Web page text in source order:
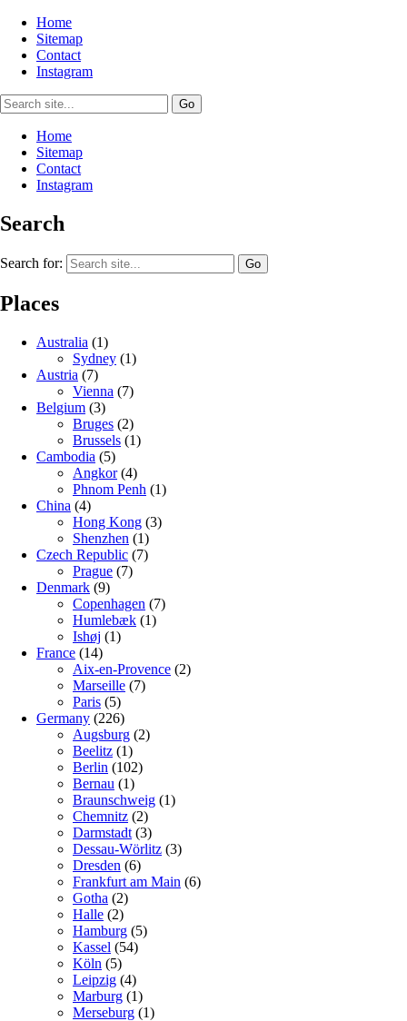
Home
Sitemap
Contact
Instagram
Home
Sitemap
Contact
Instagram
Search
Search for:
Places
Australia (1)
Sydney (1)
Austria (7)
Vienna (7)
Belgium (3)
Bruges (2)
Brussels (1)
Cambodia (5)
Angkor(4)
Phnom Penh (1)
China (4)
Hong Kong (3)
Shenzhen (1)
Czech Republic (7)
Prague (7)
Denmark (9)
Copenhagen (7)
Humlebæk (1)
Ishøj (1)
France (14)
Aix-en-Provence (2)
Marseille (7)
Paris (5)
Germany (226)
Augsburg (2)
Beelitz (1)
Berlin (102)
Bernau (1)
Braunschweig (1)
Chemnitz (2)
Darmstadt (3)
Dessau-Wörlitz (3)
Dresden (6)
Frankfurt am Main (6)
Gotha (2)
Halle (2)
Hamburg (5)
Kassel (54)
Köln (5)
Leipzig (4)
Marburg (1)
Merseburg (1)